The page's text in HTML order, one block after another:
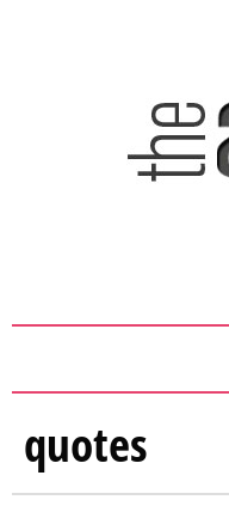
quotes